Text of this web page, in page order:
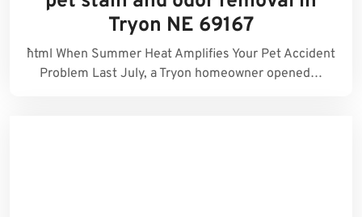
Tryon NE 69167
```html When Summer Heat Amplifies Your Pet Accident
Problem Last July, a Tryon homeowner opened…